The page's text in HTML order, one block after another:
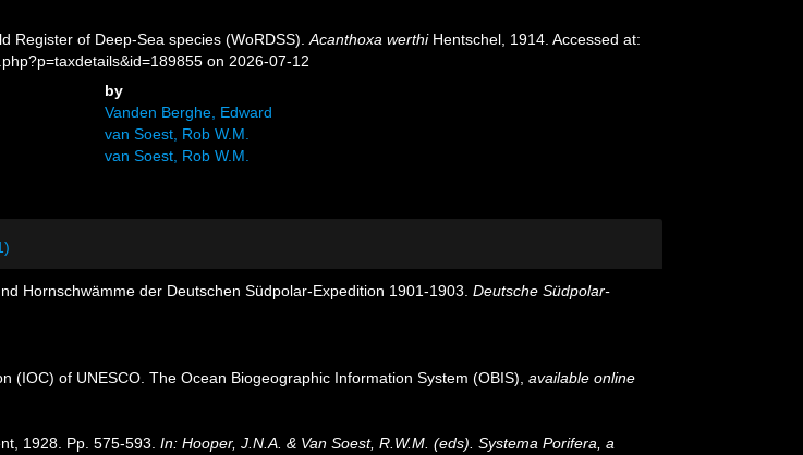
Register of Deep-Sea species (WoRDSS).Acanthoxa werthiHentschel, 1914. Accessed at:
on 2026-07-12
by
Vanden Berghe, Edward
van Soest, Rob W.M.
van Soest, Rob W.M.
Hornschwämme der Deutschen Südpolar-Expedition 1901-1903. Deutsche Südpolar-
(IOC) of UNESCO. The Ocean Biogeographic Information System (OBIS) available online
1928. Pp. 575-593. In: Hooper, J.N.A. & Van Soest, R.W.M. (eds). Systema Porifera, a